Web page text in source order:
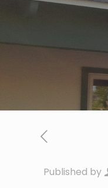
Published by